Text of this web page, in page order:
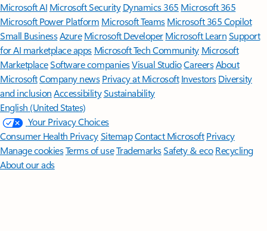
Microsoft AI Microsoft Security Dynamics 365 Microsoft 365
Microsoft Power Platform Microsoft TeamsMicrosoft 365 Copilot
Small BusinessAzure Microsoft DeveloperMicrosoft LearnSupport
for AI marketplace apps Microsoft Tech Community Microsoft
MarketplaceSoftware companiesVisual StudioCareersAbout
MicrosoftCompany news Privacy at Microsoft Investors Diversity
and inclusion AccessibilitySustainability
English (United States)
Your Privacy Choices
Consumer Health PrivacySitemapContact Microsoft Privacy
Manage cookiesTerms of useTrademarksSafety & eco Recycling
About our ads